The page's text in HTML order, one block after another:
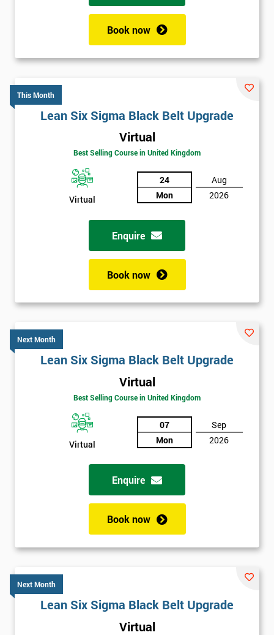
Book now
This Month
Lean Six Sigma Black Belt Upgrade
Virtual
Best Selling Course in United Kingdom
Virtual
24
Mon
Aug
2026
Enquire
Book now
Next Month
Lean Six Sigma Black Belt Upgrade
Virtual
Best Selling Course in United Kingdom
Virtual
07
Mon
Sep
2026
Enquire
Book now
Next Month
Lean Six Sigma Black Belt Upgrade
Virtual